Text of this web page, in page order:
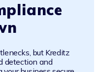
but Kreditz
detection and